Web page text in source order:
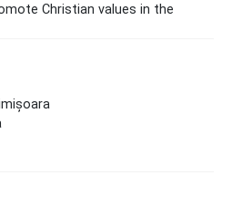
Christian values ​​in the